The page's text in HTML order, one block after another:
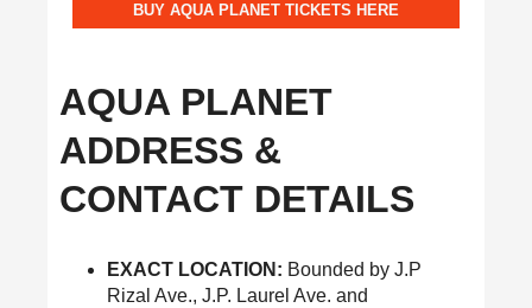
BUY AQUA PLANET TICKETS HERE
AQUA PLANET
ADDRESS &
CONTACT DETAILS
EXACT LOCATION: Bounded by J.P
Rizal Ave., J.P. Laurel Ave. and